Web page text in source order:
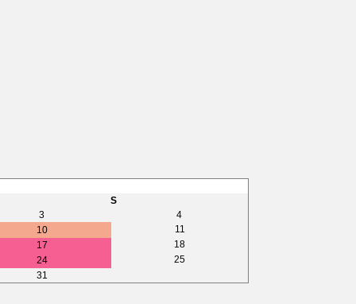
S
3
4
10
11
17
18
24
25
31